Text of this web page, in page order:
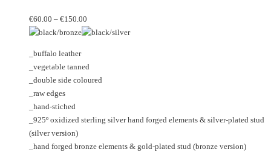
variants.
The
may
be
chosen
the
product
page
€60.00 – €150.00
range:
€150.00
_buffalo leather
_vegetable tanned
_double side coloured
_raw edges
_hand-stiched
_925º oxidized sterling silver hand forged elements & silver-plated stud
(silver version)
_hand forged bronze elements & gold-plated stud (bronze version)